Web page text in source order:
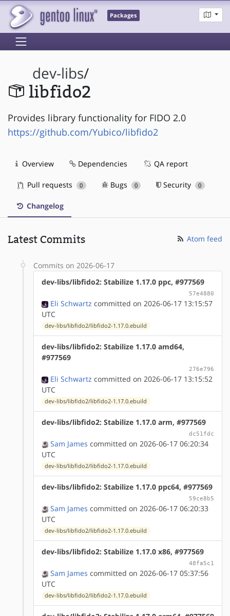
Packages
dev-libs/
libfido2
Provides library functionality for FIDO 2.0
https://github.com/Yubico/libfido2
Overview Dependencies QA report
Pull requests 0 Bugs 0 Security 0
Changelog
Latest Commits Atom feed
Commits on 2026-06-17
dev-libs/libfido2: Stabilize 1.17.0 ppc, #977569
57e4880
Eli Schwartz committed on 2026-06-17 13:15:57
UTC
dev-libs/libfido2/libfido2-1.17.0.ebuild
dev-libs/libfido2: Stabilize 1.17.0 amd64,
#977569
276e796
Eli Schwartz committed on 2026-06-17 13:15:52
UTC
dev-libs/libfido2/libfido2-1.17.0.ebuild
dev-libs/libfido2: Stabilize 1.17.0 arm, #977569
dc51fdc
Sam James committed on 2026-06-17 06:20:34
UTC
dev-libs/libfido2/libfido2-1.17.0.ebuild
dev-libs/libfido2: Stabilize 1.17.0 ppc64, #977569
59ce8b5
Sam James committed on 2026-06-17 06:20:33
UTC
dev-libs/libfido2/libfido2-1.17.0.ebuild
dev-libs/libfido2: Stabilize 1.17.0 x86, #977569
48fa5c1
Sam James committed on 2026-06-17 05:37:56
UTC
dev-libs/libfido2/libfido2-1.17.0.ebuild